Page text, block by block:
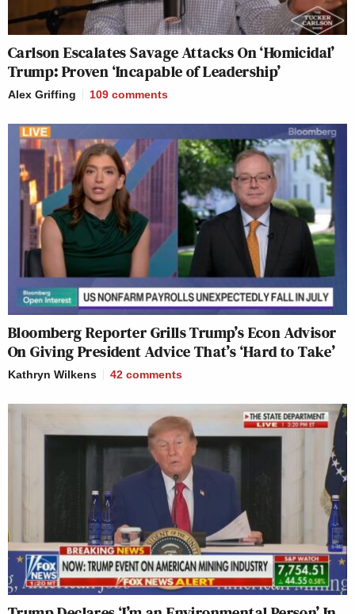
Carlson Escalates Savage Attacks On ‘Homicidal’
Trump: Proven ‘Incapable of Leadership’
Alex Griffing 109 comments
Bloomberg Reporter Grills Trump’s Econ Advisor
On Giving President Advice That’s ‘Hard to Take’
Kathryn Wilkens 42 comments